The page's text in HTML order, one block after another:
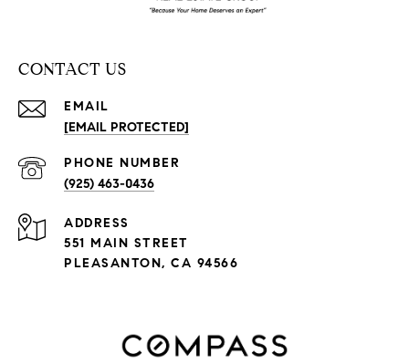
CONTACT US
EMAIL
[EMAIL PROTECTED]
PHONE NUMBER
(925) 463-0436
ADDRESS
551 MAIN STREET
PLEASANTON, CA 94566